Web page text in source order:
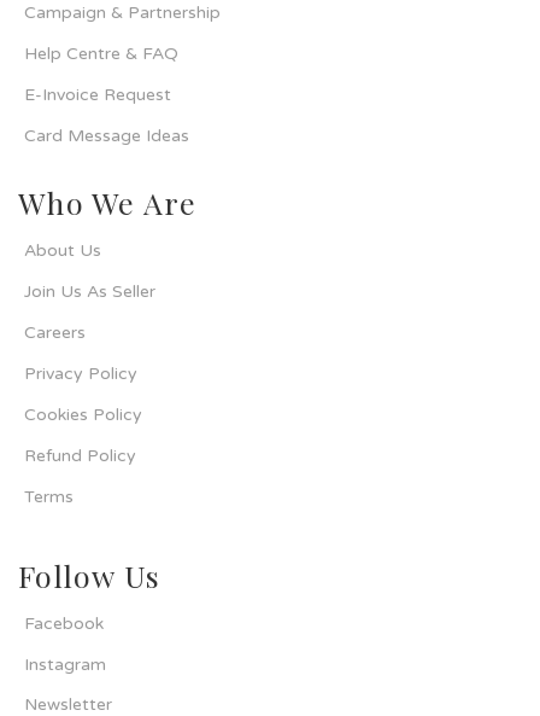
Campaign & Partnership
Help Centre & FAQ
E-Invoice Request
Card Message Ideas
Who We Are
About Us
Join Us As Seller
Careers
Privacy Policy
Cookies Policy
Refund Policy
Terms
Follow Us
Facebook
Instagram
Newsletter